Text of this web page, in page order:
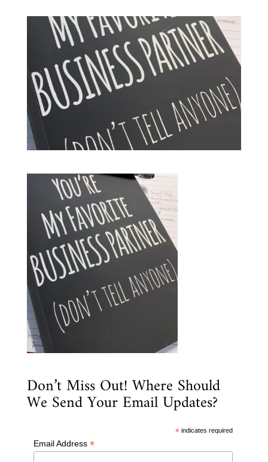
Don’t Miss Out! Where Should
We Send Your Email Updates?
* indicates required
Email Address *